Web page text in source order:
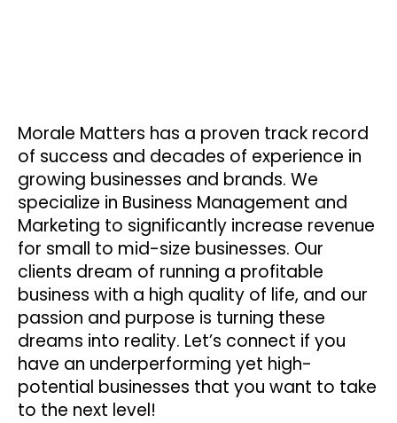
Morale Matters has a proven track record
of success and decades of experience in
growing businesses and brands. We
specialize in Business Management and
Marketing to significantly increase revenue
for small to mid-size businesses. Our
clients dream of running a profitable
business with a high quality of life, and our
passion and purpose is turning these
dreams into reality. Let’s connect if you
have an underperforming yet high-
potential businesses that you want to take
to the next level!